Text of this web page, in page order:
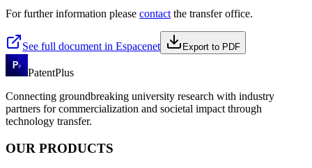
For further information please contact the transfer office.
See full document in Espacenet Export to PDF
PatentPlus
Connecting groundbreaking university research with industry
partners for commercialization and societal impact through
technology transfer.
OUR PRODUCTS